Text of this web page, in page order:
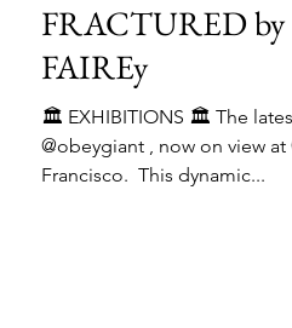
FRACTURED by
FAIREy
🏛️ EXHIBITIONS 🏛️ The latest solo exhibition by
@obeygiant , now on view at @harmanprojects San
Francisco.⁠ ⁠ This dynamic...